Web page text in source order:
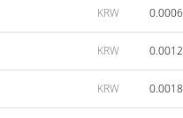
KRW
KRW
KRW